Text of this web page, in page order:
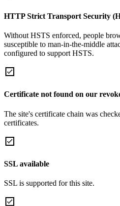
HTTP Strict Transport Security
Without HSTS enforced, people
susceptible to man-in-the-middle
configured to support HSTS.
Certificate not found on our
The site's certificate chain was
certificates.
SSL available
SSL is supported for this site.